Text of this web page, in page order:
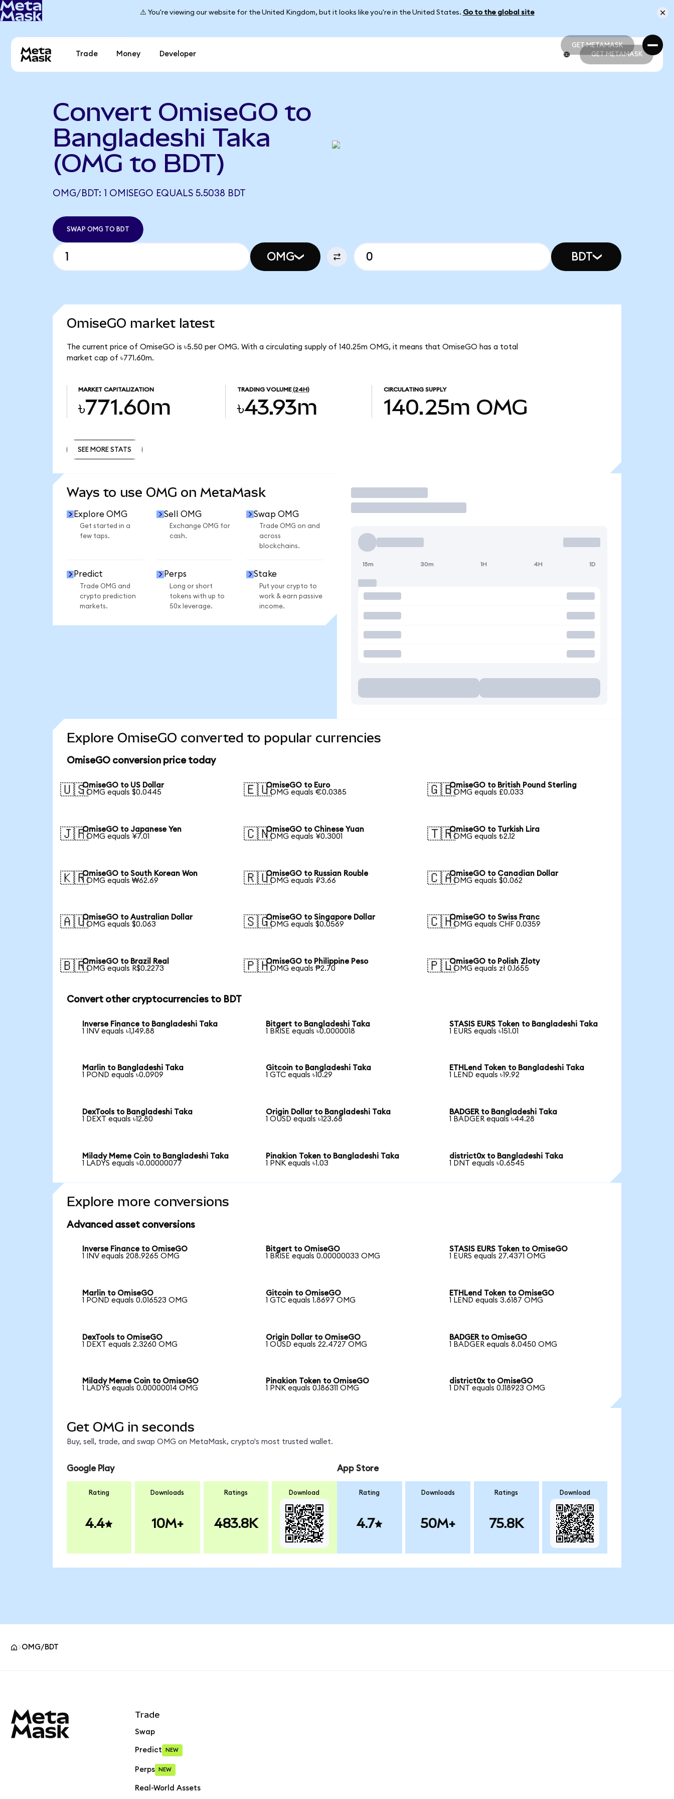
⚠️ You're viewing our website for the United Kingdom, but it looks like you're in the United States. Go to the global site
GET METAMASK
GET METAMASK
Trade Money Developer GET METAMASK
Convert OmiseGO to
Bangladeshi Taka
(OMG to BDT)
OMG/BDT: 1 OMISEGO EQUALS 5.5038 BDT
SWAP OMG TO BDT
OMG BDT
OmiseGO market latest
The current price of OmiseGO is ৳5.50 per OMG. With a circulating supply of 140.25m OMG, it means that OmiseGO has a total
market cap of ৳771.60m.
MARKET CAPITALIZATION
৳771.60m
TRADING VOLUME (24H)
৳43.93m
CIRCULATING SUPPLY
140.25m OMG
SEE MORE STATS
Ways to use OMG on MetaMask
Explore OMG
Get started in a
few taps.
Sell OMG
Exchange OMG for
cash.
Swap OMG
Trade OMG on and
across
blockchains.
Predict
Trade OMG and
crypto prediction
markets.
Perps
Long or short
tokens with up to
50x leverage.
Stake
Put your crypto to
work & earn passive
income.
Trade
15m 30m 1H 4H 1D
Explore OmiseGO converted to popular currencies
OmiseGO conversion price today
🇺🇸OmiseGO to US Dollar
1 OMG equals $0.0445
🇪🇺OmiseGO to Euro
1 OMG equals €0.0385
🇬🇧OmiseGO to British Pound Sterling
1 OMG equals £0.033
🇯🇵OmiseGO to Japanese Yen
1 OMG equals ¥7.01
🇨🇳OmiseGO to Chinese Yuan
1 OMG equals ¥0.3001
🇹🇷OmiseGO to Turkish Lira
1 OMG equals ₺2.12
🇰🇷OmiseGO to South Korean Won
1 OMG equals ₩62.69
🇷🇺OmiseGO to Russian Rouble
1 OMG equals ₽3.66
🇨🇦OmiseGO to Canadian Dollar
1 OMG equals $0.062
🇦🇺OmiseGO to Australian Dollar
1 OMG equals $0.063
🇸🇬OmiseGO to Singapore Dollar
1 OMG equals $0.0569
🇨🇭OmiseGO to Swiss Franc
1 OMG equals CHF 0.0359
🇧🇷OmiseGO to Brazil Real
1 OMG equals R$0.2273
🇵🇭OmiseGO to Philippine Peso
1 OMG equals ₱2.70
🇵🇱OmiseGO to Polish Zloty
1 OMG equals zł 0.1655
Convert other cryptocurrencies to BDT
Inverse Finance to Bangladeshi Taka
1 INV equals ৳1,149.88
Bitgert to Bangladeshi Taka
1 BRISE equals ৳0.0000018
STASIS EURS Token to Bangladeshi Taka
1 EURS equals ৳151.01
Marlin to Bangladeshi Taka
1 POND equals ৳0.0909
Gitcoin to Bangladeshi Taka
1 GTC equals ৳10.29
ETHLend Token to Bangladeshi Taka
1 LEND equals ৳19.92
DexTools to Bangladeshi Taka
1 DEXT equals ৳12.80
Origin Dollar to Bangladeshi Taka
1 OUSD equals ৳123.68
BADGER to Bangladeshi Taka
1 BADGER equals ৳44.28
Milady Meme Coin to Bangladeshi Taka
1 LADYS equals ৳0.00000077
Pinakion Token to Bangladeshi Taka
1 PNK equals ৳1.03
district0x to Bangladeshi Taka
1 DNT equals ৳0.6545
Explore more conversions
Advanced asset conversions
Inverse Finance to OmiseGO
1 INV equals 208.9265 OMG
Bitgert to OmiseGO
1 BRISE equals 0.00000033 OMG
STASIS EURS Token to OmiseGO
1 EURS equals 27.4371 OMG
Marlin to OmiseGO
1 POND equals 0.016523 OMG
Gitcoin to OmiseGO
1 GTC equals 1.8697 OMG
ETHLend Token to OmiseGO
1 LEND equals 3.6187 OMG
DexTools to OmiseGO
1 DEXT equals 2.3260 OMG
Origin Dollar to OmiseGO
1 OUSD equals 22.4727 OMG
BADGER to OmiseGO
1 BADGER equals 8.0450 OMG
Milady Meme Coin to OmiseGO
1 LADYS equals 0.00000014 OMG
Pinakion Token to OmiseGO
1 PNK equals 0.186311 OMG
district0x to OmiseGO
1 DNT equals 0.118923 OMG
Get OMG in seconds
Buy, sell, trade, and swap OMG on MetaMask, crypto's most trusted wallet.
Google Play
Rating
4.4
Downloads
10M+
Ratings
483.8K
Download
App Store
Rating
4.7
Downloads
50M+
Ratings
75.8K
Download
OMG/BDT
Trade
Swap
Predict NEW
Perps NEW
Real-World Assets